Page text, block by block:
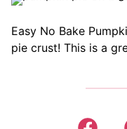
Easy No Bake
pie crust! This is a